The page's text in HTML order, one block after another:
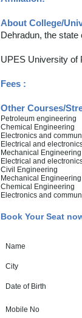
About College/
Dehradun, the
UPES University of
Fees :
Other Courses/
Petroleum engineering
Chemical Engineering
Electronics and
Electrical and
Mechanical Engineering
Electrical and
Civil Engineering
Mechanical Engineering
Chemical Engineering
Electronics and
Book Your Seat
Name
City
Date of Birth
Mobile No